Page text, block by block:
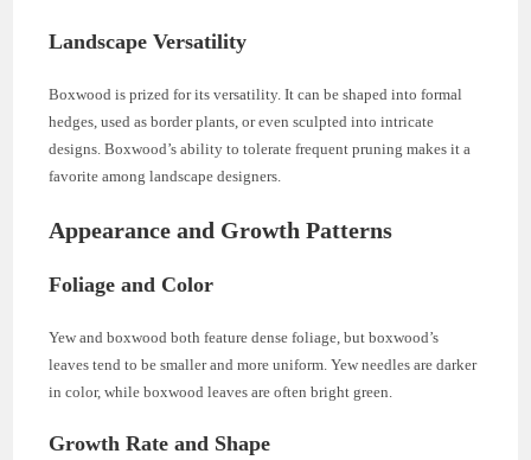
Landscape Versatility
Boxwood is prized for its versatility. It can be shaped into formal
hedges, used as border plants, or even sculpted into intricate
designs. Boxwood’s ability to tolerate frequent pruning makes it a
favorite among landscape designers.
Appearance and Growth Patterns
Foliage and Color
Yew and boxwood both feature dense foliage, but boxwood’s
leaves tend to be smaller and more uniform. Yew needles are darker
in color, while boxwood leaves are often bright green.
Growth Rate and Shape